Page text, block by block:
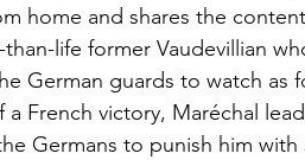
home and shares the
than-life former Vaudevillian
German guards to watch
French victory, Maréchal
Germans to punish him